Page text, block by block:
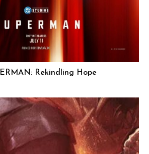
Rekindling Hope